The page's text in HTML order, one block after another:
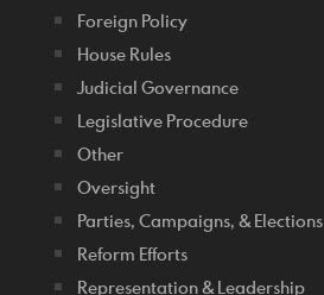
Foreign Policy
House Rules
Judicial Governance
Legislative Procedure
Other
Oversight
Parties, Campaigns, & Elections
Reform Efforts
Representation & Leadership